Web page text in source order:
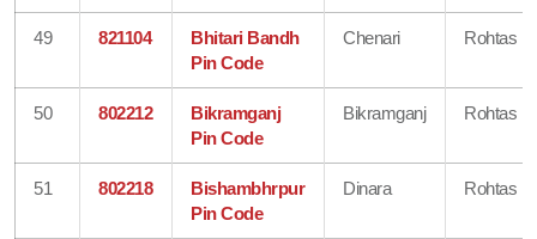
49 821104
Bhitari Bandh
Pin Code
Chenari Rohtas
50 802212
Bikramganj
Pin Code
Bikramganj Rohtas
51 802218
Bishambhrpur
Pin Code
Dinara Rohtas